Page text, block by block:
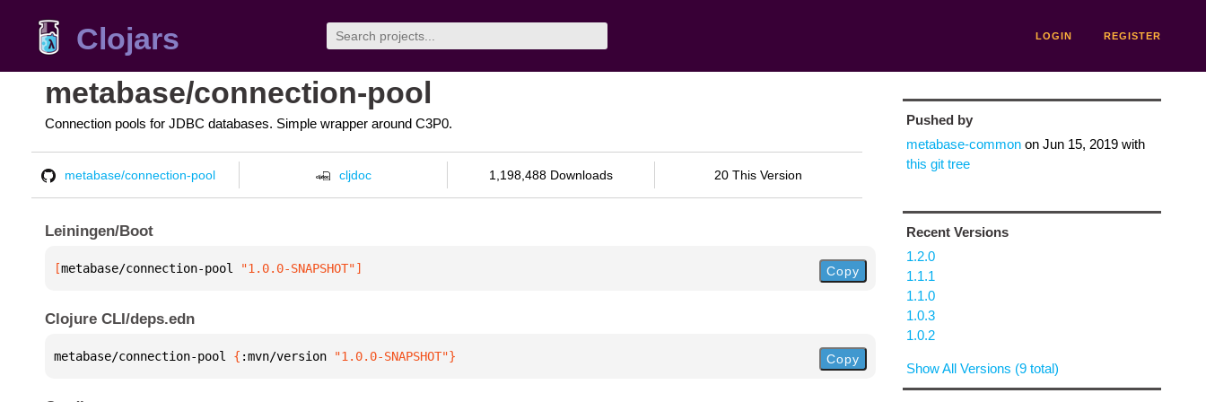
Clojars LOGIN REGISTER
metabase/connection-pool
Connection pools for JDBC databases. Simple wrapper around C3P0.
metabase/connection-pool cljdoc 1,198,488 Downloads 20 This Version
Leiningen/Boot
[metabase/connection-pool "1.0.0-SNAPSHOT"] Copy
Clojure CLI/deps.edn
metabase/connection-pool { :mvn/version "1.0.0-SNAPSHOT"} Copy
Pushed by
metabase-commonon Jun 15, 2019with
this git tree
Recent Versions
1.2.0
1.1.1
1.1.0
1.0.3
1.0.2
Show All Versions (9 total)